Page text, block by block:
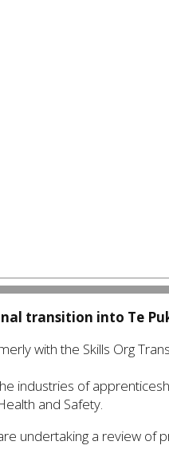
transition into Te
with the Skills Org
industries of
and Safety.
undertaking a review